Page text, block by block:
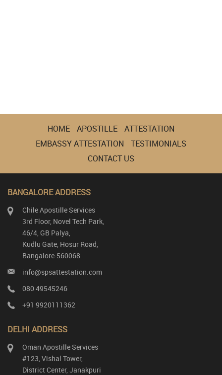
HOME APOSTILLE
ATTESTATION
EMBASSY ATTESTATION
TESTIMONIALS
CONTACT US
BANGALORE ADDRESS
Chile Apostille Services
3rd Floor, Novel Tech Park,
46/4, GB Palya,
Kudlu Gate, Hosur Road,
Bangalore-560068
info@spsattestation.com
080 49545246
+91 9920111362
DELHI ADDRESS
Oman Apostille Services
#123, Vishal Tower,
District Center, Janakpuri